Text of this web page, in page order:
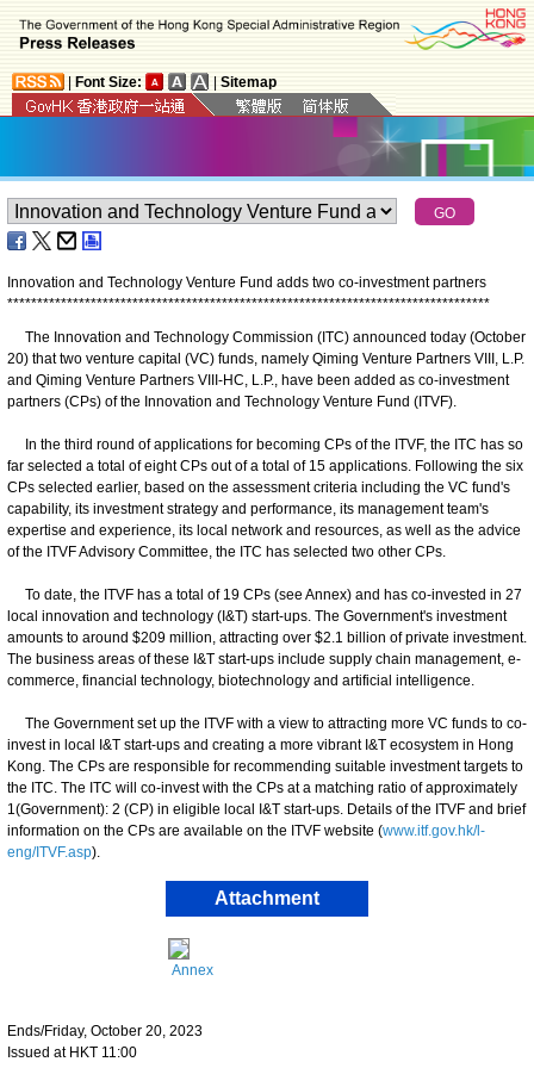
Font Size: Sitemap
Innovation and Technology Venture Fund adds two co-investment partners
*********************************************************************************
The Innovation and Technology Commission (ITC) announced today (October
20) that two venture capital (VC) funds, namely Qiming Venture Partners VIII, L.P.
and Qiming Venture Partners VIII-HC, L.P., have been added as co-investment
partners (CPs) of the Innovation and Technology Venture Fund (ITVF).
In the third round of applications for becoming CPs of the ITVF, the ITC has so
far selected a total of eight CPs out of a total of 15 applications. Following the six
CPs selected earlier, based on the assessment criteria including the VC fund's
capability, its investment strategy and performance, its management team's
expertise and experience, its local network and resources, as well as the advice
of the ITVF Advisory Committee, the ITC has selected two other CPs.
To date, the ITVF has a total of 19 CPs (see Annex) and has co-invested in 27
local innovation and technology (I&T) start-ups. The Government's investment
amounts to around $209 million, attracting over $2.1 billion of private investment.
The business areas of these I&T start-ups include supply chain management, e-
commerce, financial technology, biotechnology and artificial intelligence.
The Government set up the ITVF with a view to attracting more VC funds to co-
invest in local I&T start-ups and creating a more vibrant I&T ecosystem in Hong
Kong. The CPs are responsible for recommending suitable investment targets to
the ITC. The ITC will co-invest with the CPs at a matching ratio of approximately
1(Government): 2 (CP) in eligible local I&T start-ups. Details of the ITVF and brief
information on the CPs are available on the ITVF website (www.itf.gov.hk/l-
eng/ITVF.asp).
Attachment
Annex
Ends/Friday, October 20, 2023
Issued at HKT 11:00